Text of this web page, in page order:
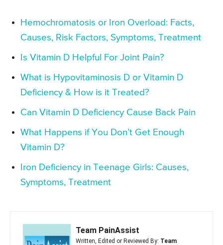
Hemochromatosis or Iron Overload: Facts,
Causes, Risk Factors, Symptoms, Treatment
Is Vitamin D Helpful For Joint Pain?
What is Hypovitaminosis D or Vitamin D
Deficiency & How is it Treated?
Can Vitamin D Deficiency Cause Back Pain
What Happens if You Don’t Get Enough
Vitamin D?
Iron Deficiency in Teenage Girls: Causes,
Symptoms, Treatment
Team PainAssist
Written, Edited or Reviewed By: Team